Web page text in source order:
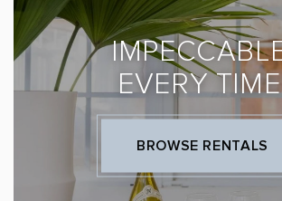
EVERY
BROWSE RENTALS